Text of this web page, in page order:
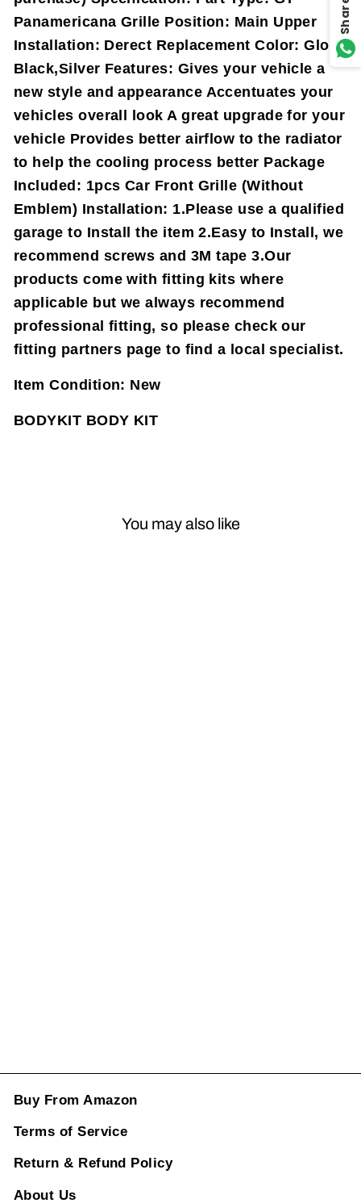
Panamericana Grille Position: Main Upper
Installation: Derect Replacement Color: Gloss
Black,Silver Features: Gives your vehicle a
new style and appearance Accentuates your
vehicles overall look A great upgrade for your
vehicle Provides better airflow to the radiator
to help the cooling process better Package
Included: 1pcs Car Front Grille (Without
Emblem) Installation: 1.Please use a qualified
garage to Install the item 2.Easy to Install, we
recommend screws and 3M tape 3.Our
products come with fitting kits where
applicable but we always recommend
professional fitting, so please check our
fitting partners page to find a local specialist.
Item Condition: New
BODYKIT BODY KIT
You may also like
Buy From Amazon
Terms of Service
Return & Refund Policy
About Us
Share